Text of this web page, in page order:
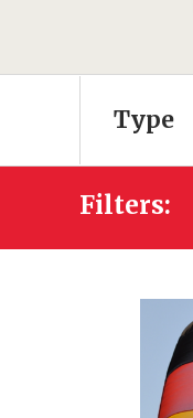
Type
Filters: